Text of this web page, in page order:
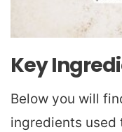
Key
Below you will
ingredients used